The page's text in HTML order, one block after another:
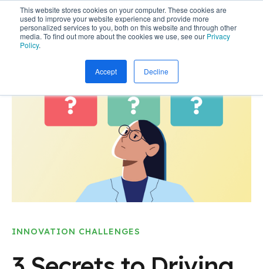
This website stores cookies on your computer. These cookies are
used to improve your website experience and provide more
personalized services to you, both on this website and through other
media. To find out more about the cookies we use, see our Privacy
Policy.
Accept Decline
INNOVATION CHALLENGES